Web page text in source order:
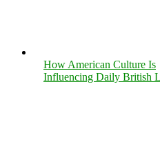
How American Culture Is
Influencing Daily British